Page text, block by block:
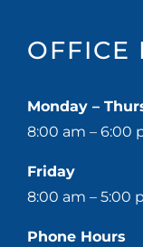
OFFICE
Monday –
8:00 am – 6:00
Friday
8:00 am – 5:00
Phone Hours